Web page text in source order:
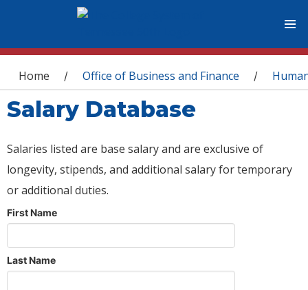
You are here
Home / Office of Business and Finance /
Salary Database
Salaries listed are base salary and are exclusive of
longevity, stipends, and additional salary for temporary
or additional duties.
First Name
Last Name